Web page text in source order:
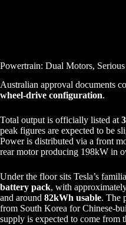
Powertrain: Dual Motors,
Australian approval documents
wheel-drive configuration.
Total output is officially listed at
peak figures are expected to be
Power is distributed via a front
rear motor producing 198kW in
Under the floor sits Tesla’s
battery pack, with
and around 82kWh usable. The
from South Korea for Chinese-
supply is expected to come from